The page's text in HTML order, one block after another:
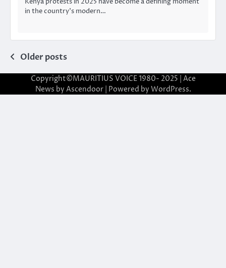
in the country’s modern…
Posts
navigation
Older posts
Copyright©MAURITIUS VOICE 1980- 2025 | Ace
News by Ascendoor| Powered by WordPress.